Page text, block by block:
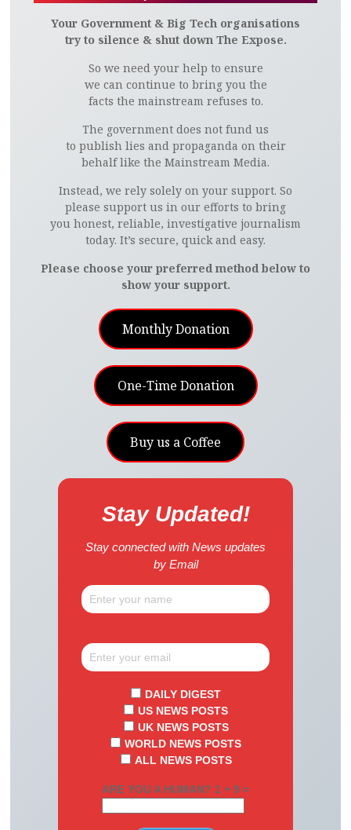
Your Government & Big Tech organisations
try to silence & shut down The Expose.
So we need your help to ensure
we can continue to bring you the
facts the mainstream refuses to.
The government does not fund us
to publish lies and propaganda on their
behalf like the Mainstream Media.
Instead, we rely solely on your support. So
please support us in our efforts to bring
you honest, reliable, investigative journalism
today. It’s secure, quick and easy.
Please choose your preferred method below to
show your support.
Monthly Donation
One-Time Donation
Buy us a Coffee
Stay Updated!
Stay connected with News updates
by Email
DAILY DIGEST
US NEWS POSTS
UK NEWS POSTS
WORLD NEWS POSTS
ALL NEWS POSTS
ARE YOU A HUMAN? 1 + 9 =